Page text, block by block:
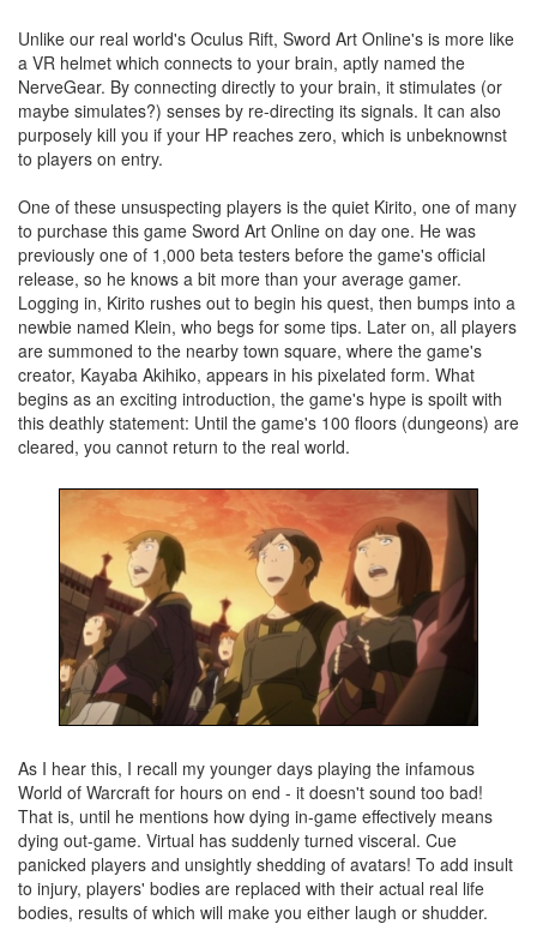
Unlike our real world's Oculus Rift, Sword Art Online's is more like
a VR helmet which connects to your brain, aptly named the
NerveGear. By connecting directly to your brain, it stimulates (or
maybe simulates?) senses by re-directing its signals. It can also
purposely kill you if your HP reaches zero, which is unbeknownst
to players on entry.
One of these unsuspecting players is the quiet Kirito, one of many
to purchase this game Sword Art Online on day one. He was
previously one of 1,000 beta testers before the game's official
release, so he knows a bit more than your average gamer.
Logging in, Kirito rushes out to begin his quest, then bumps into a
newbie named Klein, who begs for some tips. Later on, all players
are summoned to the nearby town square, where the game's
creator, Kayaba Akihiko, appears in his pixelated form. What
begins as an exciting introduction, the game's hype is spoilt with
this deathly statement: Until the game's 100 floors (dungeons) are
cleared, you cannot return to the real world.
As I hear this, I recall my younger days playing the infamous
World of Warcraft for hours on end - it doesn't sound too bad!
That is, until he mentions how dying in-game effectively means
dying out-game. Virtual has suddenly turned visceral. Cue
panicked players and unsightly shedding of avatars! To add insult
to injury, players' bodies are replaced with their actual real life
bodies, results of which will make you either laugh or shudder.